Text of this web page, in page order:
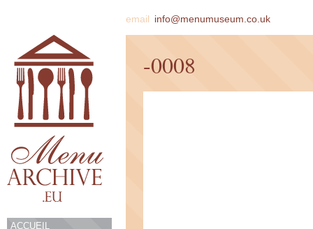
email info@menumuseum.co.uk
ACCUEIL
-0008